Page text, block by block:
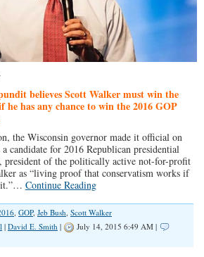
believes Scott Walker must win the
he has any chance to win the 2016 GOP
the Wisconsin governor made it official on
candidate for 2016 Republican presidential
, president of the politically active not-for-profit
as “living proof that conservatism works if
it.”… Continue Reading
, GOP, Jeb Bush, Scott Walker
| David E. Smith |
July 14, 2015 6:49 AM |